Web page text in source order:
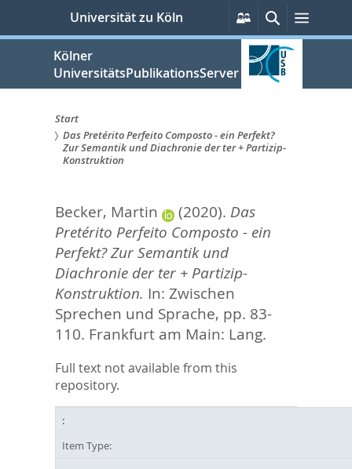
springen
Universität zu Köln
Persönliche
Services
SucheMenü
Kölner
UniversitätsPublikationsServer
Sie
hier:
Start
Das Pretérito Perfeito Composto - ein Perfekt?
Zur Semantik und Diachronie der ter + Partizip-
Konstruktion
Becker, Martin (2020). Das
Pretérito Perfeito Composto - ein
Perfekt? Zur Semantik und
Diachronie der ter + Partizip-
Konstruktion. In: Zwischen
Sprechen und Sprache, pp. 83-
110. Frankfurt am Main: Lang.
Full text not available from this
repository.
Item Type: